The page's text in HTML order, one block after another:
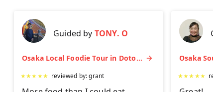
Guided by TONY. O
Osaka Local Foodie Tour in Dotonbori and Shinsekai
★★★★★ reviewed by:grant ★★★★★